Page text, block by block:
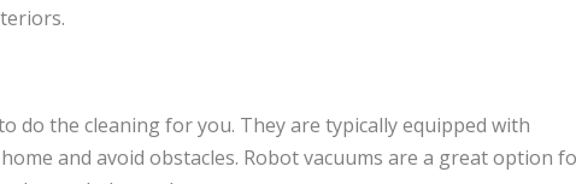
do the cleaning for you. They are typically equipped with
and avoid obstacles. Robot vacuums are a great option